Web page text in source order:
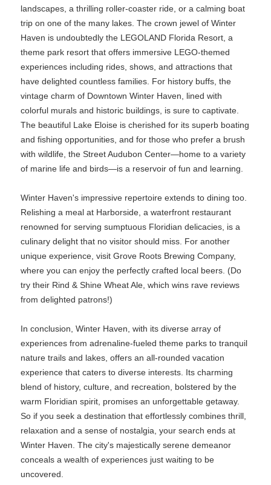
landscapes, a thrilling roller-coaster ride, or a calming boat
trip on one of the many lakes. The crown jewel of Winter
Haven is undoubtedly the LEGOLAND Florida Resort, a
theme park resort that offers immersive LEGO-themed
experiences including rides, shows, and attractions that
have delighted countless families. For history buffs, the
vintage charm of Downtown Winter Haven, lined with
colorful murals and historic buildings, is sure to captivate.
The beautiful Lake Eloise is cherished for its superb boating
and fishing opportunities, and for those who prefer a brush
with wildlife, the Street Audubon Center—home to a variety
of marine life and birds—is a reservoir of fun and learning.
Winter Haven's impressive repertoire extends to dining too.
Relishing a meal at Harborside, a waterfront restaurant
renowned for serving sumptuous Floridian delicacies, is a
culinary delight that no visitor should miss. For another
unique experience, visit Grove Roots Brewing Company,
where you can enjoy the perfectly crafted local beers. (Do
try their Rind & Shine Wheat Ale, which wins rave reviews
from delighted patrons!)
In conclusion, Winter Haven, with its diverse array of
experiences from adrenaline-fueled theme parks to tranquil
nature trails and lakes, offers an all-rounded vacation
experience that caters to diverse interests. Its charming
blend of history, culture, and recreation, bolstered by the
warm Floridian spirit, promises an unforgettable getaway.
So if you seek a destination that effortlessly combines thrill,
relaxation and a sense of nostalgia, your search ends at
Winter Haven. The city's majestically serene demeanor
conceals a wealth of experiences just waiting to be
uncovered.